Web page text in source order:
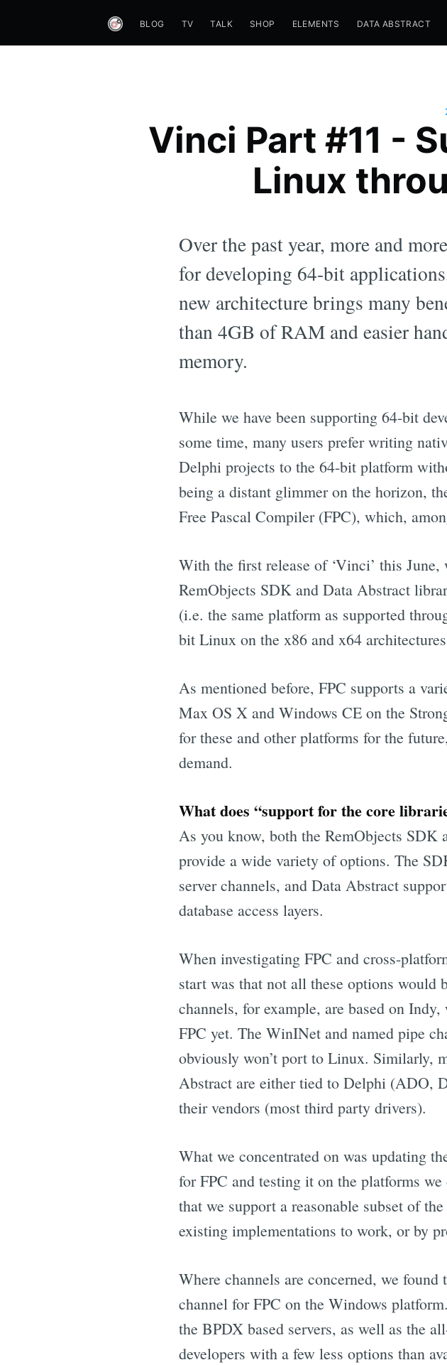
BLOG TV TALK SHOP ELEMENTS DATA ABSTRACT
Vinci Part #11 -
Linux
Over the past year, more and
for developing 64-bit
new architecture brings many
than 4GB of RAM and easier
memory.
While we have been supporting 64-bit
some time, many users prefer writing
Delphi projects to the 64-bit platform
being a distant glimmer on the horizon,
Free Pascal Compiler (FPC), which,
With the first release of ‘Vinci’ this
RemObjects SDK and Data Abstract
(i.e. the same platform as supported
bit Linux on the x86 and x64
As mentioned before, FPC supports a
Max OS X and Windows CE on the
for these and other platforms for the
demand.
What does “support for the core
As you know, both the RemObjects SDK
provide a wide variety of options. The
server channels, and Data Abstract
database access layers.
When investigating FPC and cross-
start was that not all these options would
channels, for example, are based on
FPC yet. The WinINet and named pipe
obviously won’t port to Linux. Similarly,
Abstract are either tied to Delphi (ADO,
their vendors (most third party drivers).
What we concentrated on was updating
for FPC and testing it on the platforms
that we support a reasonable subset of
existing implementations to work, or by
Where channels are concerned, we
channel for FPC on the Windows
the BPDX based servers, as well as the
developers with a few less options than